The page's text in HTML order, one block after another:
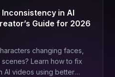
in AI
Guide for 2026
changing faces,
Learn how to fix
AI videos using better